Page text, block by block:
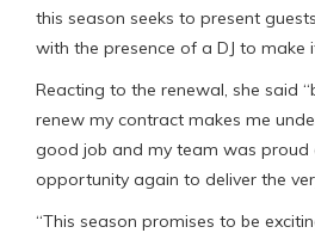
this season seeks to present
with the presence of a DJ to make
Reacting to the renewal, she said
renew my contract makes me
good job and my team was proud
opportunity again to deliver the
“This season promises to be